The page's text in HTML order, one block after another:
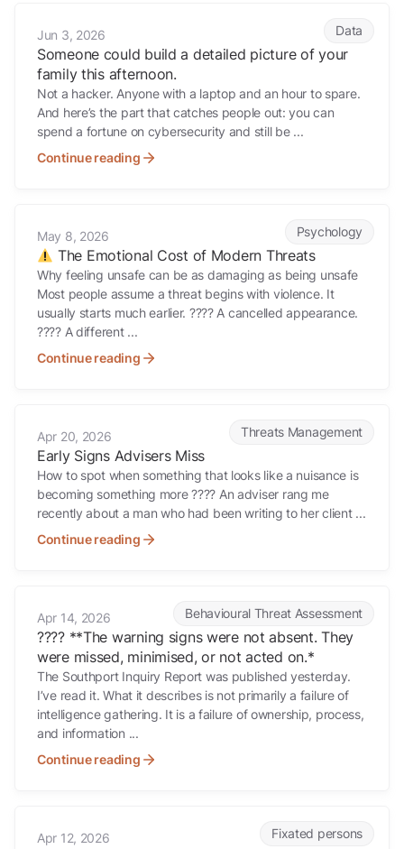
Data
Jun 3, 2026
Someone could build a detailed picture of your
family this afternoon.
Not a hacker. Anyone with a laptop and an hour to spare.
And here’s the part that catches people out: you can
spend a fortune on cybersecurity and still be ...
Continue reading
Psychology
May 8, 2026
The Emotional Cost of Modern Threats
Why feeling unsafe can be as damaging as being unsafe
Most people assume a threat begins with violence. It
usually starts much earlier. ???? A cancelled appearance.
???? A different ...
Continue reading
Threats Management
Apr 20, 2026
Early Signs Advisers Miss
How to spot when something that looks like a nuisance is
becoming something more ???? An adviser rang me
recently about a man who had been writing to her client ...
Continue reading
Behavioural Threat Assessment
Apr 14, 2026
???? **The warning signs were not absent. They
were missed, minimised, or not acted on.*
The Southport Inquiry Report was published yesterday.
I’ve read it. What it describes is not primarily a failure of
intelligence gathering. It is a failure of ownership, process,
and information ...
Continue reading
Fixated persons
Apr 12, 2026